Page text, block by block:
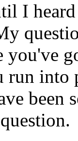
I
you've
run into
been